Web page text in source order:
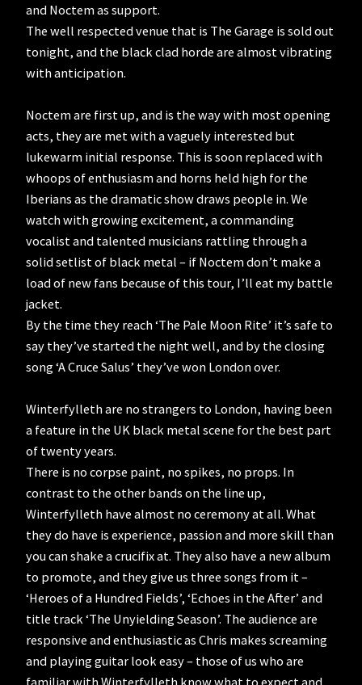
and Noctem as support.
The well respected venue that is The Garage is sold out
tonight, and the black clad horde are almost vibrating
with anticipation.
Noctem are first up, and is the way with most opening
acts, they are met with a vaguely interested but
lukewarm initial response. This is soon replaced with
whoops of enthusiasm and horns held high for the
Iberians as the dramatic show draws people in. We
watch with growing excitement, a commanding
vocalist and talented musicians rattling through a
solid setlist of black metal – if Noctem don’t make a
load of new fans because of this tour, I’ll eat my battle
jacket.
By the time they reach ‘The Pale Moon Rite’ it’s safe to
say they’ve started the night well, and by the closing
song ‘A Cruce Salus’ they’ve won London over.
Winterfylleth are no strangers to London, having been
a feature in the UK black metal scene for the best part
of twenty years.
There is no corpse paint, no spikes, no props. In
contrast to the other bands on the line up,
Winterfylleth have almost no ceremony at all. What
they do have is experience, passion and more skill than
you can shake a crucifix at. They also have a new album
to promote, and they give us three songs from it –
‘Heroes of a Hundred Fields’, ‘Echoes in the After’ and
title track ‘The Unyielding Season’. The audience are
responsive and enthusiastic as Chris makes screaming
and playing guitar look easy – those of us who are
familiar with Winterfylleth know what to expect and